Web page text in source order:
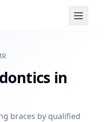
in
braces by qualified